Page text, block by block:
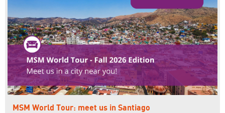
MSM World Tour: meet us in Santiago